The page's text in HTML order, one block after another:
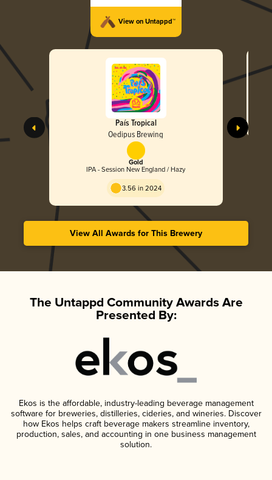
View on Untappd™
País Tropical
Oedipus Brewing
Gold
IPA - Session New England / Hazy
3.56 in 2024
View All Awards for This Brewery
The Untappd Community Awards Are
Presented By:
Ekos is the affordable, industry-leading beverage management
software for breweries, distilleries, cideries, and wineries. Discover
how Ekos helps craft beverage makers streamline inventory,
production, sales, and accounting in one business management
solution.